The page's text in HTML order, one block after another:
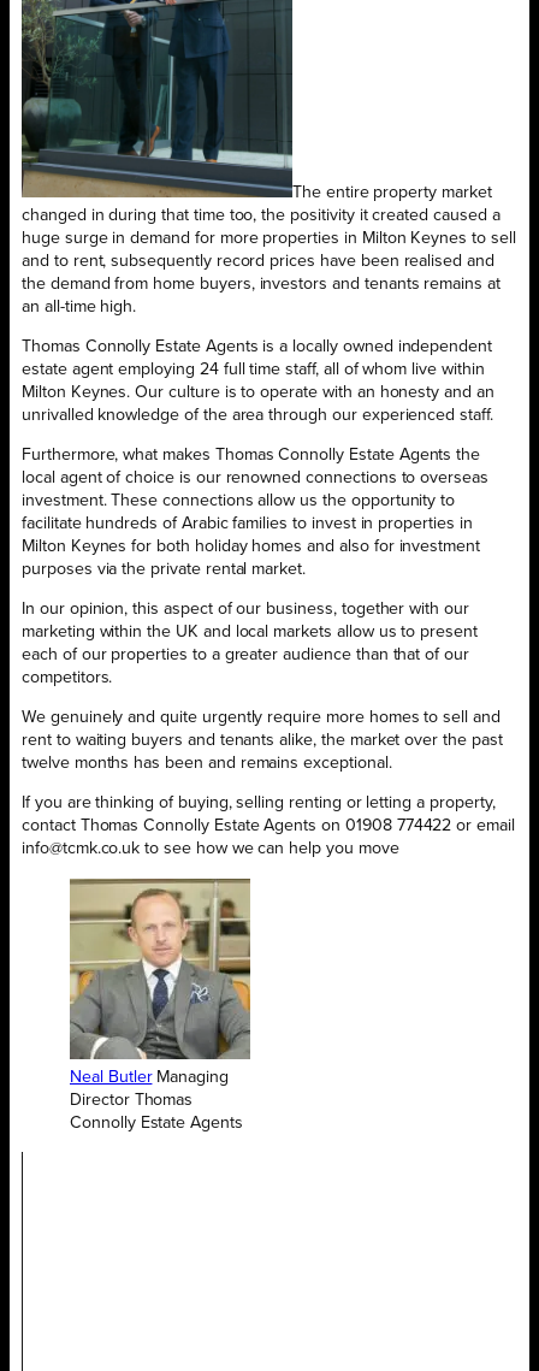
The entire property market
changed in during that time too, the positivity it created caused a
huge surge in demand for more properties in Milton Keynes to sell
and to rent, subsequently record prices have been realised and
the demand from home buyers, investors and tenants remains at
an all-time high.
Thomas Connolly Estate Agents is a locally owned independent
estate agent employing 24 full time staff, all of whom live within
Milton Keynes. Our culture is to operate with an honesty and an
unrivalled knowledge of the area through our experienced staff.
Furthermore, what makes Thomas Connolly Estate Agents the
local agent of choice is our renowned connections to overseas
investment. These connections allow us the opportunity to
facilitate hundreds of Arabic families to invest in properties in
Milton Keynes for both holiday homes and also for investment
purposes via the private rental market.
In our opinion, this aspect of our business, together with our
marketing within the UK and local markets allow us to present
each of our properties to a greater audience than that of our
competitors.
We genuinely and quite urgently require more homes to sell and
rent to waiting buyers and tenants alike, the market over the past
twelve months has been and remains exceptional.
If you are thinking of buying, selling renting or letting a property,
contact Thomas Connolly Estate Agents on 01908 774422 or email
info@tcmk.co.uk to see how we can help you move
Neal ButlerManaging
Director Thomas
Connolly Estate Agents